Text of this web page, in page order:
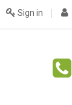
Sign in